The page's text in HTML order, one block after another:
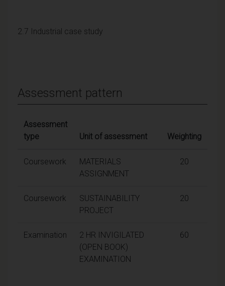
2.7 Industrial case study
Assessment pattern
Assessment
type
Unit of assessment Weighting
Coursework
MATERIALS
ASSIGNMENT
20
Coursework
SUSTAINABILITY
PROJECT
20
Examination
2 HR INVIGILATED
(OPEN BOOK)
EXAMINATION
60